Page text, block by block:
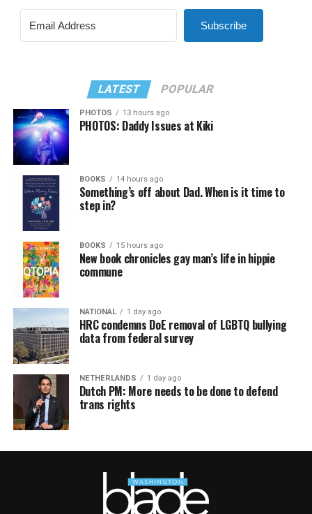
Subscribe
LATEST POPULAR
PHOTOS 13 hours ago
PHOTOS: Daddy Issues at Kiki
BOOKS 14 hours ago
Something’s off about Dad. When is it time to
step in?
BOOKS 15 hours ago
New book chronicles gay man’s life in hippie
commune
NATIONAL 1 day ago
HRC condemns DoE removal of LGBTQ bullying
data from federal survey
NETHERLANDS 1 day ago
Dutch PM: More needs to be done to defend
trans rights